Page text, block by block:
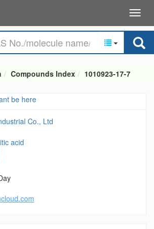
Compounds Index 1010923-17-7
be here
Co., Ltd
acid